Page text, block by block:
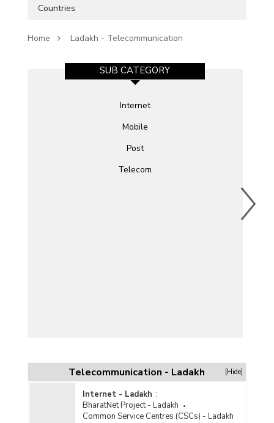
Countries
Home Ladakh - Telecommunication
SUB CATEGORY
Internet
Mobile
Post
Telecom
Telecommunication - Ladakh [Hide]
Internet - Ladakh :
BharatNet Project - Ladakh
Common Service Centres (CSCs) - Ladakh